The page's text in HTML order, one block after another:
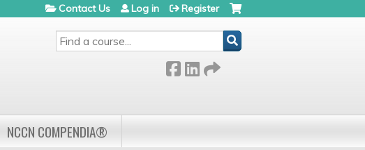
SEARCH
Contact Us Log in Register
NCCN COMPENDIA®